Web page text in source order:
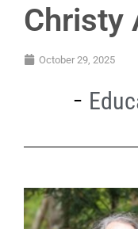
Christy
October 29, 2025